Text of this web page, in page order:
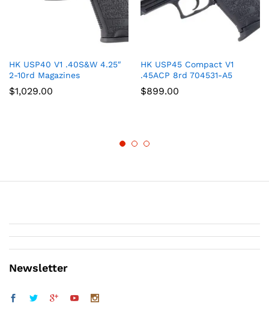
HK USP40 V1 .40S&W 4.25″
2-10rd Magazines
$1,029.00
HK USP45 Compact V1
.45ACP 8rd 704531-A5
$899.00
Newsletter